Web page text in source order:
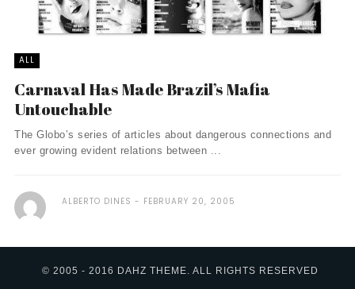
ALL
Carnaval Has Made Brazil’s Mafia
Untouchable
The Globo’s series of articles about dangerous connections and
ever growing evident relations between ...
ALBERTO DINES FEBRUARY 20, 2005
© 2005 - 2016 DAHZ THEME. ALL RIGHTS RESERVED